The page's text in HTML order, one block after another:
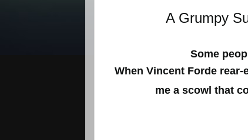
A Grumpy
Some
When Vincent Forde
me a scowl that